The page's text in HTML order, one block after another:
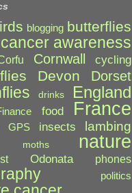
blogging butterflies
cancer awareness
Cornwall cycling
Devon Dorset
drinks England
food France
GPS insects lambing
moths nature
Odonata phones
politics